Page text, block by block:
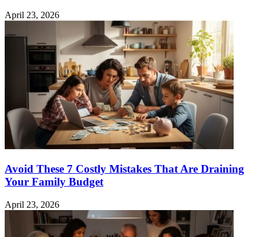
April 23, 2026
Avoid These 7 Costly Mistakes That Are Draining
Your Family Budget
April 23, 2026